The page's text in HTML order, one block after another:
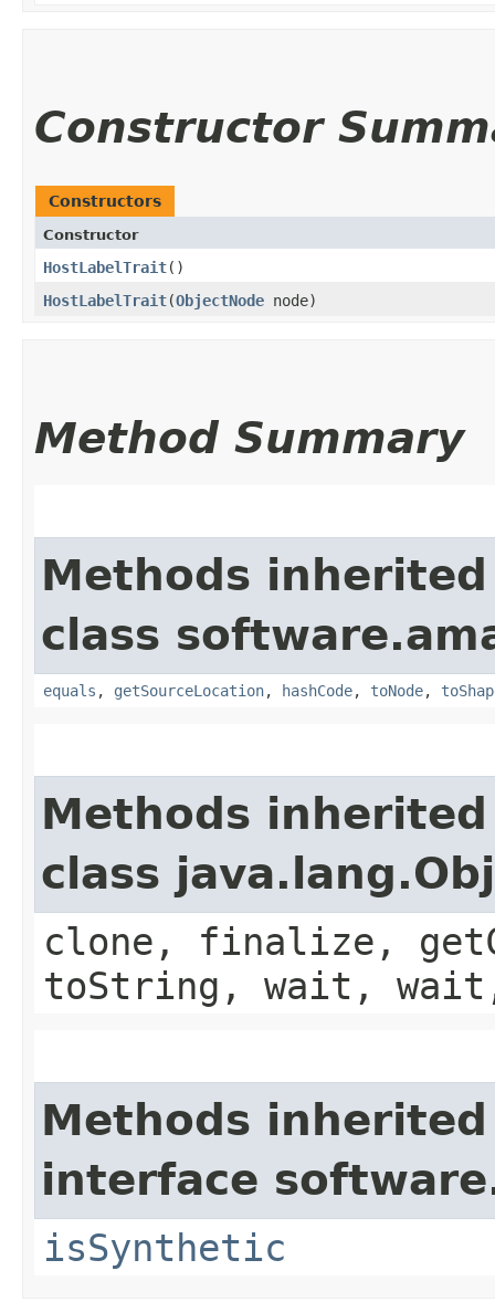
Constructor
Constructors
Constructor
HostLabelTrait()
HostLabelTrait​(ObjectNode node)
Method Summary
Methods
class
equals , getSourceLocation, hashCode, toNode,
Methods
class
clone, finalize,
toString, wait,
Methods
interface
isSynthetic